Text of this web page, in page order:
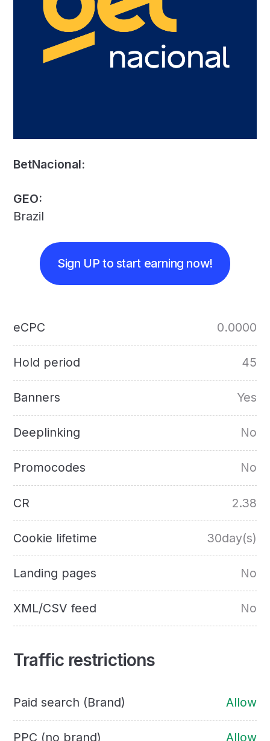
BetNacional:
GEO:
Brazil
Sign UP to start earning now!
eCPC 0.0000
Hold period 45
Banners Yes
Deeplinking No
Promocodes No
CR 2.38
Cookie lifetime 30day(s)
Landing pages No
XML/CSV feed No
Traffic restrictions
Paid search (Brand) Allow
PPC (no brand) Allow